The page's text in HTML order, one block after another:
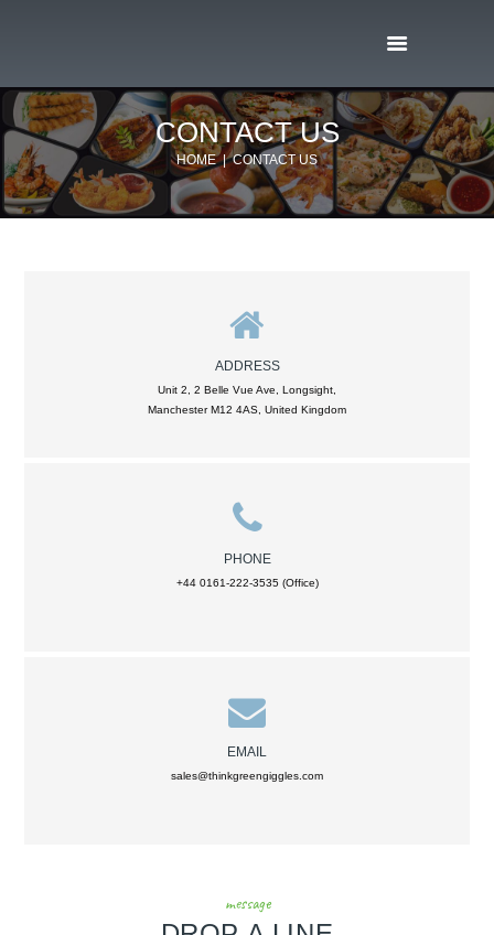
CONTACT US
HOME CONTACT US
ADDRESS
Unit 2, 2 Belle Vue Ave, Longsight,
Manchester M12 4AS, United Kingdom
PHONE
+44 0161-222-3535 (Office)
EMAIL
sales@thinkgreengiggles.com
message